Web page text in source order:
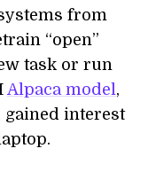
from
“open”
task or run
Alpaca model,
gained interest